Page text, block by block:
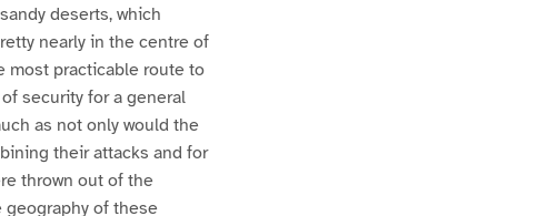
deserts, which
nearly in the centre of
most practicable route to
security for a general
as not only would the
their attacks and for
thrown out of the
of these